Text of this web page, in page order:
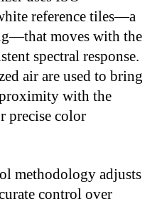
reference tiles—a
moves with the
spectral response.
air are used to bring
with the
precise color
methodology adjusts
control over